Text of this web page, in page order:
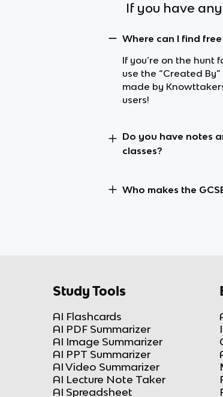
If you have
Where can I find
If you’re on the hunt
use the “Created
made by
users!
Do you have notes
classes?
Who makes the
Study Tools
AI Flashcards
AI PDF Summarizer
AI Image Summarizer
AI PPT Summarizer
AI Video Summarizer
AI Lecture Note Taker
AI Spreadsheet